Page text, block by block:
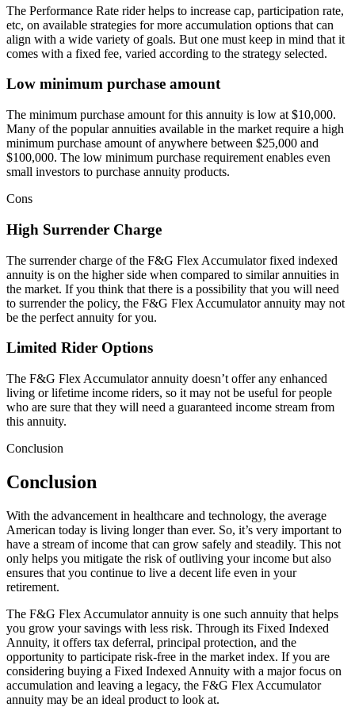
The Performance Rate rider helps to increase cap, participation rate,
etc, on available strategies for more accumulation options that can
align with a wide variety of goals. But one must keep in mind that it
comes with a fixed fee, varied according to the strategy selected.
Low minimum purchase amount
The minimum purchase amount for this annuity is low at $10,000.
Many of the popular annuities available in the market require a high
minimum purchase amount of anywhere between $25,000 and
$100,000. The low minimum purchase requirement enables even
small investors to purchase annuity products.
Cons
High Surrender Charge
The surrender charge of the F&G Flex Accumulator fixed indexed
annuity is on the higher side when compared to similar annuities in
the market. If you think that there is a possibility that you will need
to surrender the policy, the F&G Flex Accumulator annuity may not
be the perfect annuity for you.
Limited Rider Options
The F&G Flex Accumulator annuity doesn’t offer any enhanced
living or lifetime income riders, so it may not be useful for people
who are sure that they will need a guaranteed income stream from
this annuity.
Conclusion
Conclusion
With the advancement in healthcare and technology, the average
American today is living longer than ever. So, it’s very important to
have a stream of income that can grow safely and steadily. This not
only helps you mitigate the risk of outliving your income but also
ensures that you continue to live a decent life even in your
retirement.
The F&G Flex Accumulator annuity is one such annuity that helps
you grow your savings with less risk. Through its Fixed Indexed
Annuity, it offers tax deferral, principal protection, and the
opportunity to participate risk-free in the market index. If you are
considering buying a Fixed Indexed Annuity with a major focus on
accumulation and leaving a legacy, the F&G Flex Accumulator
annuity may be an ideal product to look at.